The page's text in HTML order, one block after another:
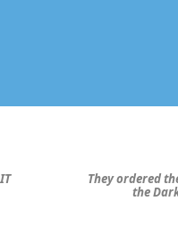
They ordered
the